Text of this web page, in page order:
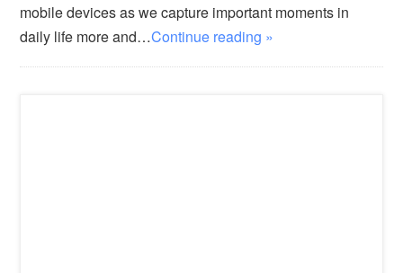
mobile devices as we capture important moments in
daily life more and…Continue reading »